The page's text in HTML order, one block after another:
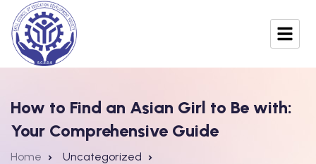
How to Find an Asian Girl to Be with:
Your Comprehensive Guide
Home
Uncategorized